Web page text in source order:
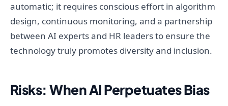
automatic; it requires conscious effort in algorithm
design, continuous monitoring, and a partnership
between AI experts and HR leaders to ensure the
technology truly promotes diversity and inclusion.
Risks: When AI Perpetuates Bias